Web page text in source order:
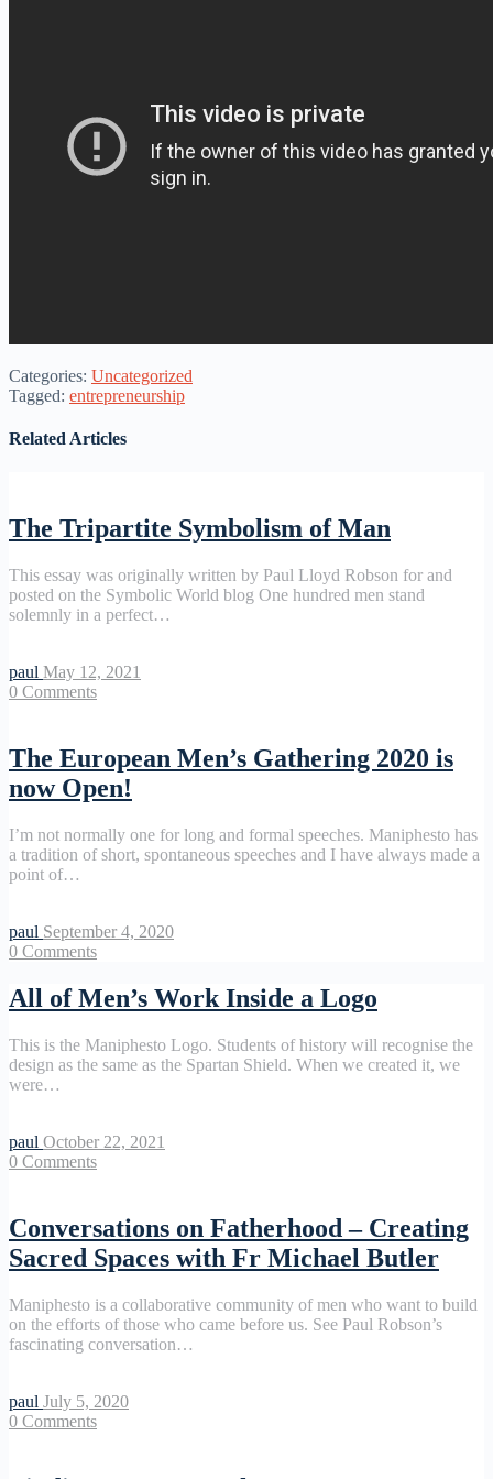
Categories: Uncategorized
Tagged: entrepreneurship
Related Articles
The Tripartite Symbolism of Man
This essay was originally written by Paul Lloyd Robson for and
posted on the Symbolic World blog One hundred men stand
solemnly in a perfect…
paul May 12, 2021
0 Comments
The European Men’s Gathering 2020 is
now Open!
I’m not normally one for long and formal speeches. Maniphesto has
a tradition of short, spontaneous speeches and I have always made a
point of…
paul September 4, 2020
0 Comments
All of Men’s Work Inside a Logo
This is the Maniphesto Logo. Students of history will recognise the
design as the same as the Spartan Shield. When we created it, we
were…
paul October 22, 2021
0 Comments
Conversations on Fatherhood – Creating
Sacred Spaces with Fr Michael Butler
Maniphesto is a collaborative community of men who want to build
on the efforts of those who came before us. See Paul Robson’s
fascinating conversation…
paul July 5, 2020
0 Comments